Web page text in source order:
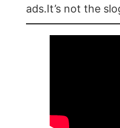
ads.It’s not the